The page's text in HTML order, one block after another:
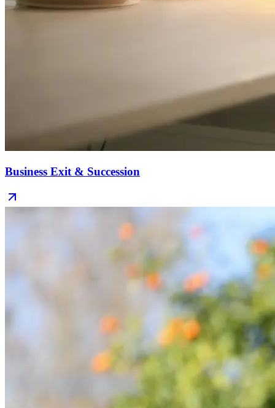
Business Exit & Succession